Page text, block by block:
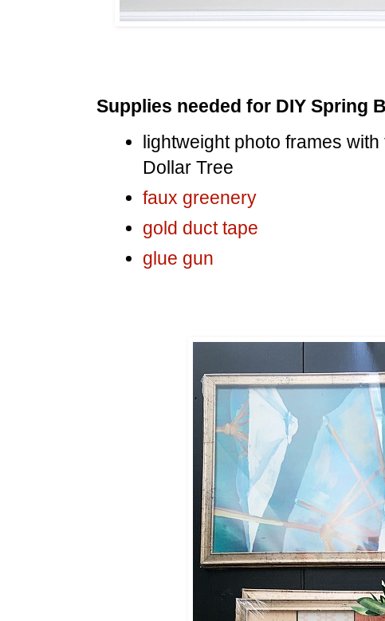
Supplies needed for DIY Spring
lightweight photo frames
Dollar Tree
faux greenery
gold duct tape
glue gun